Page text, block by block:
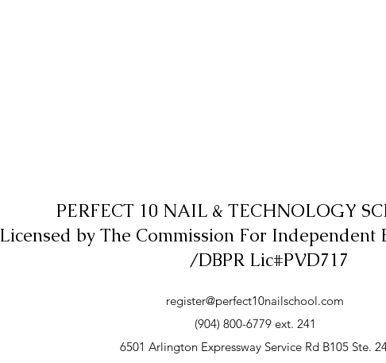
PERFECT 10 NAIL & TECHNOLOGY
Licensed by The Commission For Independent
/DBPR Lic#PVD717
register@perfect10nailschool.com
(904) 800-6779 ext. 241
6501 Arlington Expressway Service Rd B105 Ste.